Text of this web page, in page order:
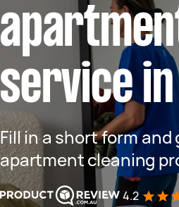
service
Fill in a short form
apartment cleaning
4.2